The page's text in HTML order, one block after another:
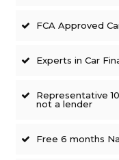
FCA Approved
Experts in Car
Representative
not a lender
Free 6 months